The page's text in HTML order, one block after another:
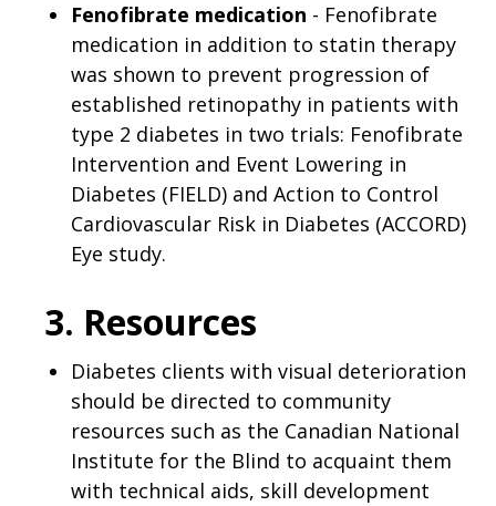
Fenofibrate medication - Fenofibrate
medication in addition to statin therapy
was shown to prevent progression of
established retinopathy in patients with
type 2 diabetes in two trials: Fenofibrate
Intervention and Event Lowering in
Diabetes (FIELD) and Action to Control
Cardiovascular Risk in Diabetes (ACCORD)
Eye study.
3. Resources
Diabetes clients with visual deterioration
should be directed to community
resources such as the Canadian National
Institute for the Blind to acquaint them
with technical aids, skill development